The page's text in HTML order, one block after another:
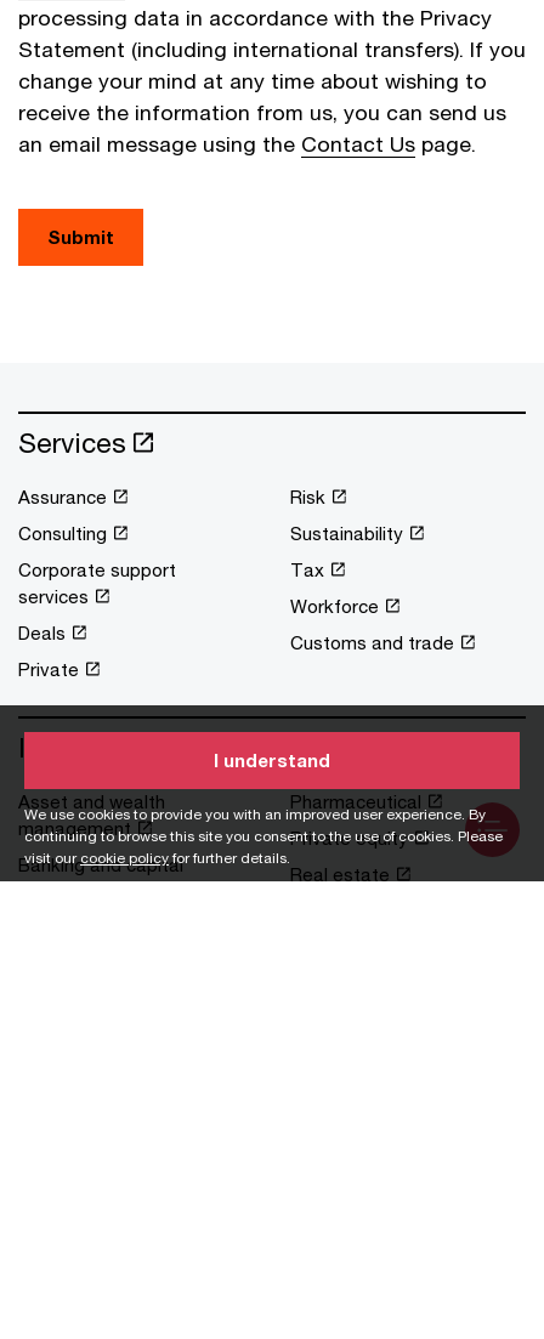
We use cookies to provide you with an improved user experience. By
continuing to browse this site you consent to the use of cookies. Please
visit ourcookie policyfor further details.
I understand
processing data in accordance with the Privacy
Statement (including international transfers). If you
change your mind at any time about wishing to
receive the information from us, you can send us
an email message using the Contact Us page.
Submit
Services
Assurance
Consulting
Corporate support
services
Deals
Private
Risk
Sustainability
Tax
Workforce
Customs and trade
Industries
Asset and wealth
management
Banking and capital
Pharmaceutical
Private equity
Real estate